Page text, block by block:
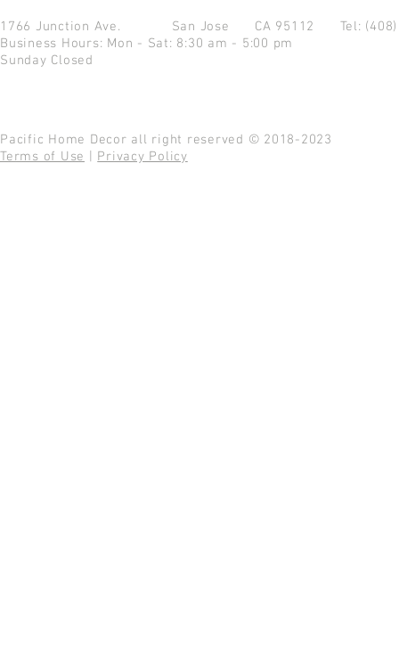
1766 Junction Ave. San Jose CA 95112 Tel:
Business Hours: Mon - Sat: 8:30 am - 5:00 pm
Sunday Closed
Pacific Home Decor all right reserved © 2018-2023
Terms of Use
Privacy Policy